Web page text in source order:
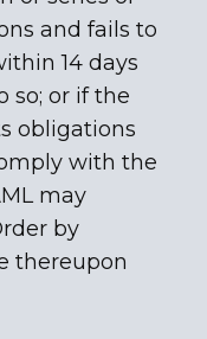
and fails to
14 days
so; or if the
obligations
with the
may
by
thereupon